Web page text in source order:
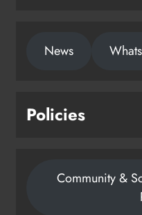
News
Policies
Community &